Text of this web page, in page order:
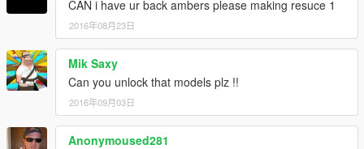
converted to GTAV by F5544, textures RoegonTV, BogdanM.
Made to only traffic advisor by PimDSLR
TIR 6 / Quarderflars made and textured by PimDSLR
Mx7000 lightbar made by F5544. UV mapped to firetruck fit by
PimDSLR
CAN i have ur back ambers please making resuce 1
2016年08月23日
Mik Saxy
Can you unlock that models plz !!
2016年09月03日
Anonymoused281